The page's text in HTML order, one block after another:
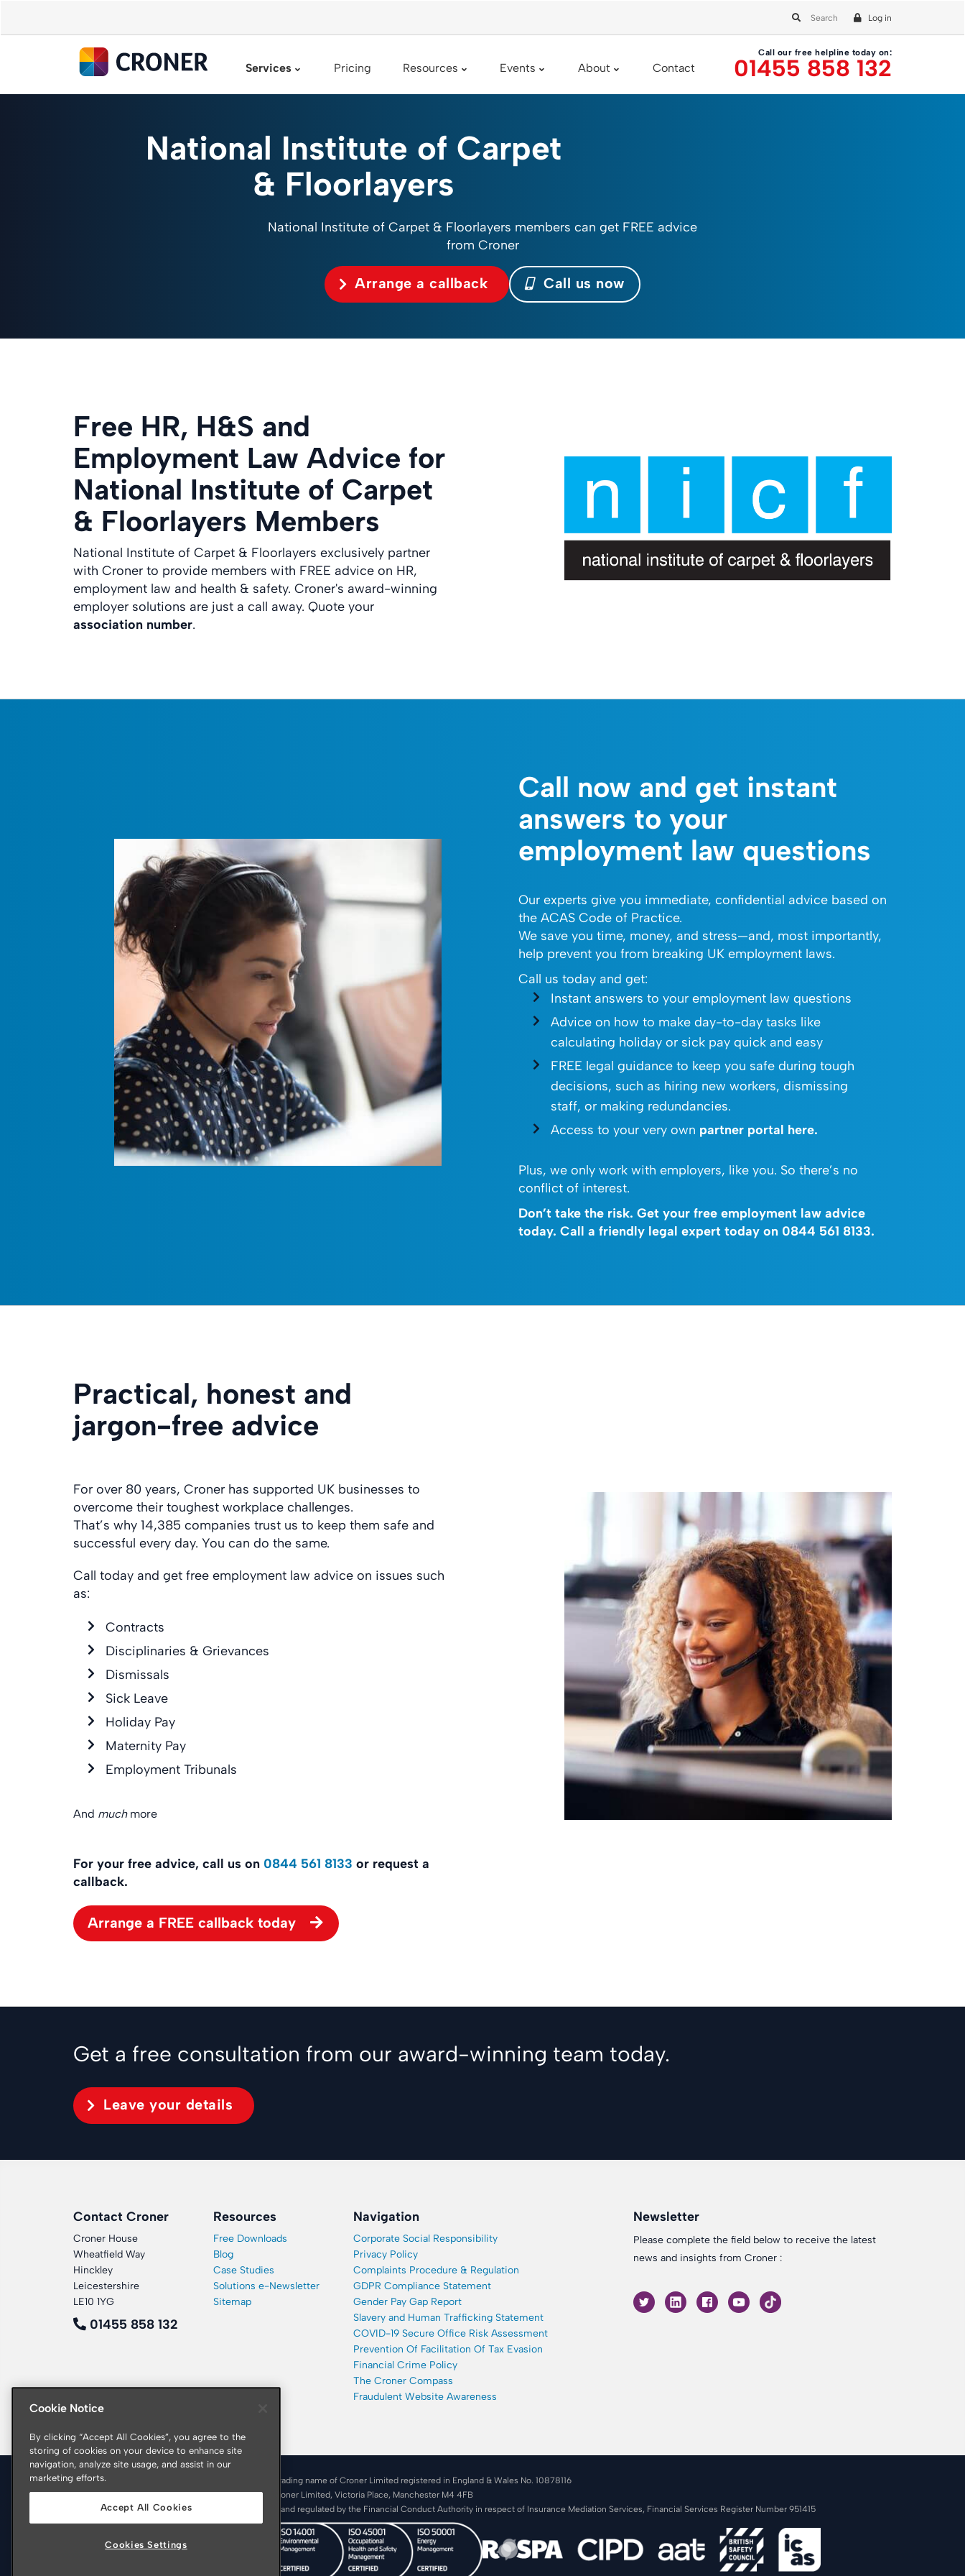
Log in
Services Pricing Resources Events About Contact
Call our free helpline today on:
01455 858 132
National Institute of Carpet
& Floorlayers
National Institute of Carpet & Floorlayers members can get FREE advice
from Croner
Arrange a callback Call us now
Free HR, H&S and
Employment Law Advice for
National Institute of Carpet
& Floorlayers Members
National Institute of Carpet & Floorlayers exclusively partner
with Croner to provide members with FREE advice on HR,
employment law and health & safety. Croner's award-winning
employer solutions are just a call away. Quote your
association number.
Call now and get instant
answers to your
employment law questions
Our experts give you immediate, confidential advice based on
the ACAS Code of Practice.
We save you time, money, and stress—and, most importantly,
help prevent you from breaking UK employment laws.
Call us today and get:
Instant answers to your employment law questions
Advice on how to make day-to-day tasks like
calculating holiday or sick pay quick and easy
FREE legal guidance to keep you safe during tough
decisions, such as hiring new workers, dismissing
staff, or making redundancies.
Access to your very own partner portal here.
Plus, we only work with employers, like you. So there’s no
conflict of interest.
Don’t take the risk. Get your free employment law advice
today. Call a friendly legal expert today on 0844 561 8133.
Practical, honest and
jargon-free advice
For over 80 years, Croner has supported UK businesses to
overcome their toughest workplace challenges.
That’s why 14,385 companies trust us to keep them safe and
successful every day. You can do the same.
Call today and get free employment law advice on issues such
as:
Contracts
Disciplinaries & Grievances
Dismissals
Sick Leave
Holiday Pay
Maternity Pay
Employment Tribunals
And much more
For your free advice, call us on 0844 561 8133 or request a
callback.
Arrange a FREE callback today
Get a free consultation from our award-winning team today.
Leave your details
Contact Croner
Croner House
Wheatfield Way
Hinckley
Leicestershire
LE10 1YG
01455 858 132
Resources
Free Downloads
Blog
Case Studies
Solutions e-Newsletter
Sitemap
Navigation
Corporate Social Responsibility
Privacy Policy
Complaints Procedure & Regulation
GDPR Compliance Statement
Gender Pay Gap Report
Slavery and Human Trafficking Statement
COVID-19 Secure Office Risk Assessment
Prevention Of Facilitation Of Tax Evasion
Financial Crime Policy
The Croner Compass
Fraudulent Website Awareness
Newsletter
Please complete the field below to receive the latest
news and insights from Croner :
© 2026 Croner is a trading name of Croner Limited registered in England & Wales No. 10878116
Registered office: Croner Limited, Victoria Place, Manchester M4 4FB
Croner is authorised and regulated by the Financial Conduct Authority in respect of Insurance Mediation Services, Financial Services Register Number 951415
Cookie Notice
By clicking “Accept All Cookies”, you agree to the
storing of cookies on your device to enhance site
navigation, analyze site usage, and assist in our
marketing efforts.
Accept All Cookies
Cookies Settings